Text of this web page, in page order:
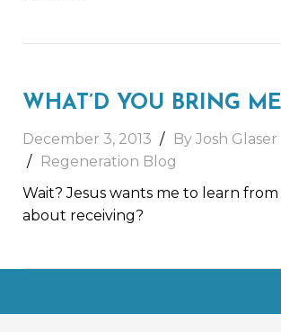
WHAT’D YOU BRING
December 3, 2013
By Josh Glaser
Regeneration Blog
Wait? Jesus wants me to learn
about receiving?